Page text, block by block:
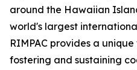
around the Hawaiian
world's largest
RIMPAC provides a
fostering and sustaining